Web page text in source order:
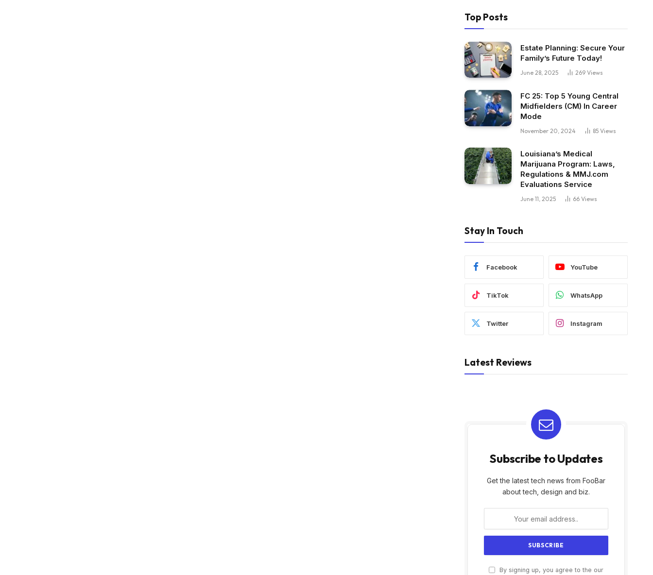
Top Posts
Estate Planning: Secure Your
Family’s Future Today!
June 28, 2025 269 Views
FC 25: Top 5 Young Central
Midfielders (CM) In Career
Mode
November 20, 2024 85 Views
Louisiana’s Medical
Marijuana Program: Laws,
Regulations & MMJ.com
Evaluations Service
June 11, 2025 66 Views
Stay In Touch
Facebook YouTube
TikTok WhatsApp
Twitter Instagram
Latest Reviews
Subscribe to Updates
Get the latest tech news from FooBar
about tech, design and biz.
By signing up, you agree to the our